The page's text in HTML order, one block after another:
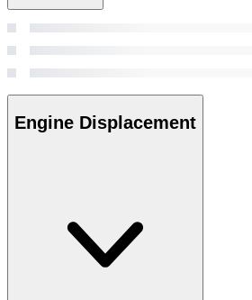
Engine Displacement